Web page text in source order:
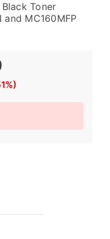
Toner
and MC160MFP